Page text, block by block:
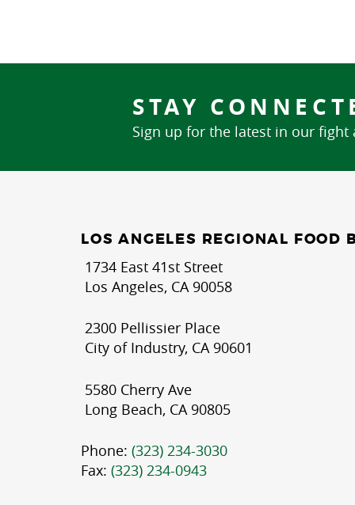
STAY
Sign up for the latest in our fight
LOS ANGELES REGIONAL FOOD
1734 East 41st Street
Los Angeles, CA 90058
2300 Pellissier Place
City of Industry, CA 90601
5580 Cherry Ave
Long Beach, CA 90805
Phone: (323) 234-3030
Fax: (323) 234-0943